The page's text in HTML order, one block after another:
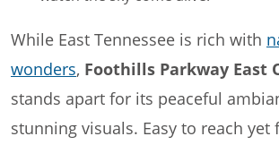
While East Tennessee is rich with
wonders, Foothills Parkway East
stands apart for its peaceful
stunning visuals. Easy to reach